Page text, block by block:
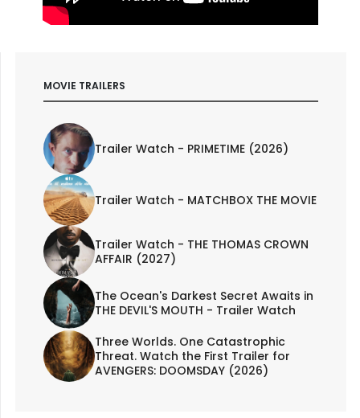
MOVIE TRAILERS
Trailer Watch - PRIMETIME (2026)
Trailer Watch - MATCHBOX THE MOVIE
Trailer Watch - THE THOMAS CROWN
AFFAIR (2027)
The Ocean's Darkest Secret Awaits in
THE DEVIL'S MOUTH - Trailer Watch
Three Worlds. One Catastrophic
Threat. Watch the First Trailer for
AVENGERS: DOOMSDAY (2026)